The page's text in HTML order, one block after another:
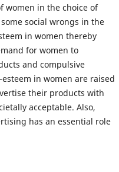
women in the choice of
social wrongs in the
in women thereby
for women to
and compulsive
in women are raised
their products with
acceptable. Also,
has an essential role